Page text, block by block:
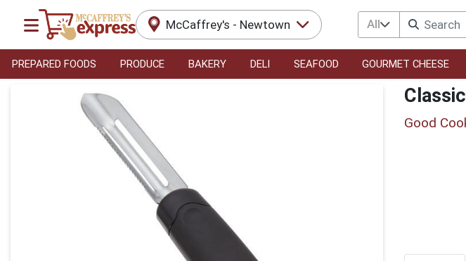
McCaffrey's - Newtown All
PREPARED FOODS PRODUCE BAKERY DELI SEAFOOD GOURMET CHEESE
Product Details Page
Good